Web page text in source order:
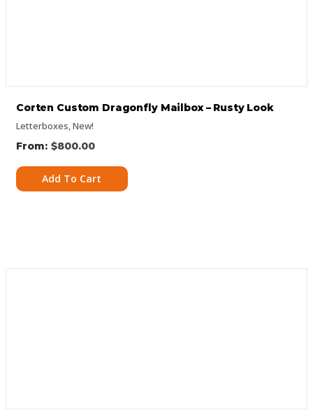
Letterboxes,New!
Corten Custom Dragonfly Mailbox – Rusty Look
$800.00
Add To Cart